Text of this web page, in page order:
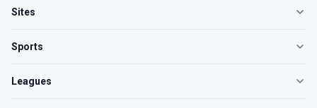
Sites
Sports
Leagues